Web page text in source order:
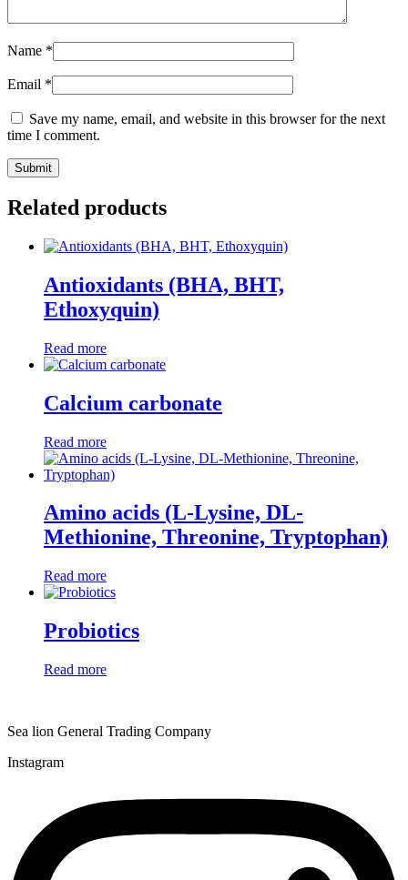
Name *
Email *
Save my name, email, and website in this browser for the next
time I comment.
Related products
Antioxidants (BHA, BHT,
Ethoxyquin)
Read more
Calcium carbonate
Read more
Amino acids (L-Lysine, DL-
Methionine, Threonine, Tryptophan)
Read more
Probiotics
Read more
Sea lion General Trading Company
Instagram